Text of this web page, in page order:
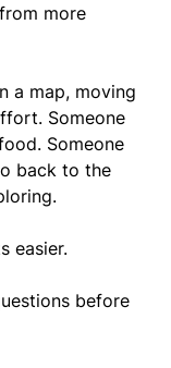
more
a map, moving
Someone
Someone
back to the
easier.
before